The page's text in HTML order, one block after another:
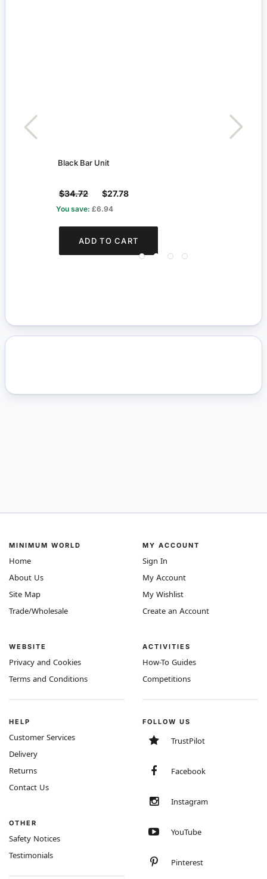
Black Bar Unit
$34.72 $27.78
You save: £6.94
ADD TO CART
MINIMUM WORLD
Home
About Us
Site Map
Trade/Wholesale
WEBSITE
Privacy and Cookies
Terms and Conditions
MY ACCOUNT
Sign In
My Account
My Wishlist
Create an Account
ACTIVITIES
How-To Guides
Competitions
HELP
Customer Services
Delivery
Returns
Contact Us
OTHER
Safety Notices
Testimonials
FOLLOW US
TrustPilot
Facebook
Instagram
YouTube
Pinterest